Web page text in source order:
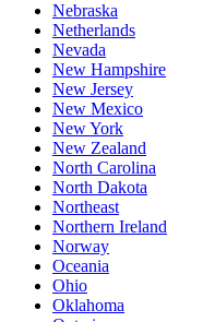
Nebraska
Netherlands
Nevada
New Hampshire
New Jersey
New Mexico
New York
New Zealand
North Carolina
North Dakota
Northeast
Northern Ireland
Norway
Oceania
Ohio
Oklahoma